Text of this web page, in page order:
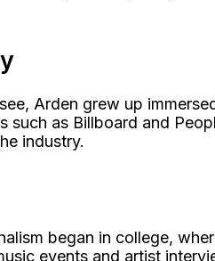
Arden grew up
such as Billboard and
industry.
began in college,
events and artist